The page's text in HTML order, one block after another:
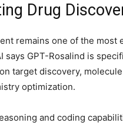
Drug
remains one of the
says GPT-Rosalind is
target discovery,
optimization.
and coding